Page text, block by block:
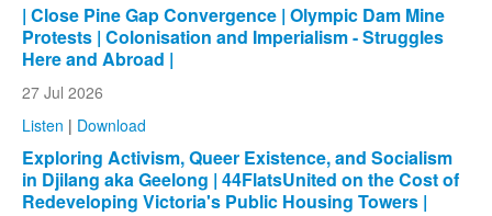
| Close Pine Gap Convergence | Olympic Dam Mine
Protests | Colonisation and Imperialism - Struggles
Here and Abroad |
27 Jul 2026
Listen | Download
Exploring Activism, Queer Existence, and Socialism
in Djilang aka Geelong | 44FlatsUnited on the Cost of
Redeveloping Victoria's Public Housing Towers |